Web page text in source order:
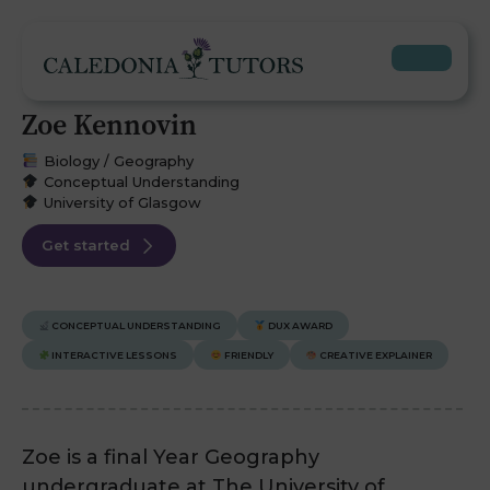
Zoe Kennovin
Biology / Geography
Conceptual Understanding
University of Glasgow
Get started
CONCEPTUAL UNDERSTANDING DUX AWARD
INTERACTIVE LESSONS FRIENDLY CREATIVE EXPLAINER
Zoe is a final Year Geography